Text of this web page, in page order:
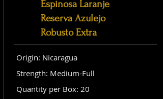
Espinosa Laranje
Reserva Azulejo
Robusto Extra
Origin: Nicaragua
Strength: Medium-Full
Quantity per Box: 20